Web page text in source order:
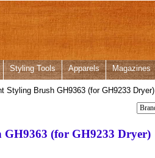
Styling Tools Apparels Magazines
Styling Brush GH9363 (for GH9233 Dryer)
(for GH9233 Dryer)